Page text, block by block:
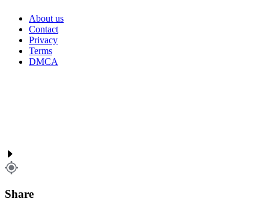
About us
Contact
Privacy
Terms
DMCA
Share